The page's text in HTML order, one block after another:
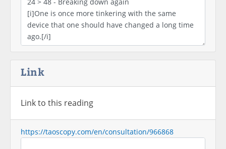
Link
Link to this reading
https://taoscopy.com/en/consultation/966868